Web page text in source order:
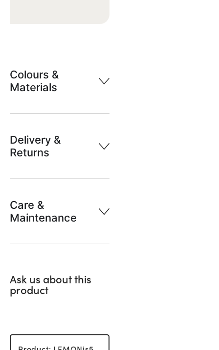
Colours &
Materials
Delivery &
Returns
Care &
Maintenance
Ask us about this
product